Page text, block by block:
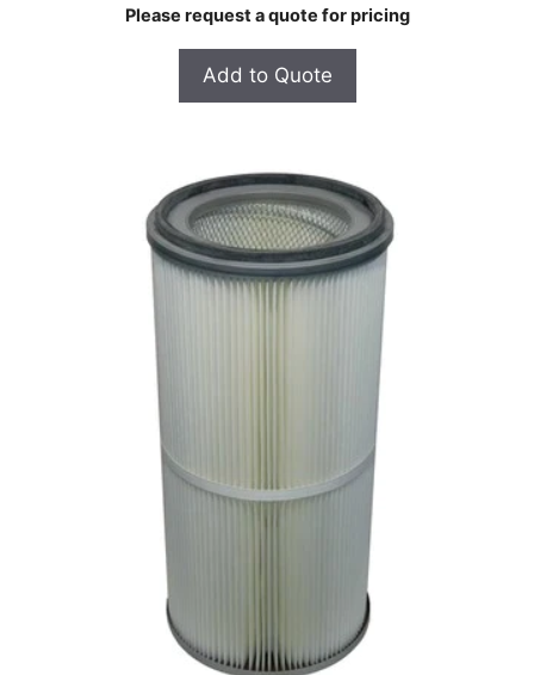
Please request a quote for pricing
Add to Quote